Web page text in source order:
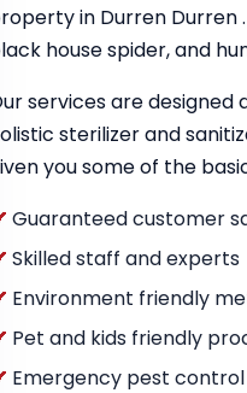
in Durren Durren
house spider, and
services are designed
sterilizer and
you some of the
Guaranteed customer
Skilled staff and experts
Environment friendly
Pet and kids friendly
Emergency pest